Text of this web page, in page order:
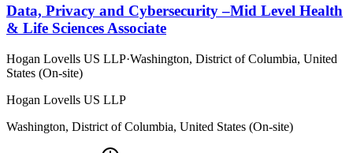
Data, Privacy and Cybersecurity –Mid Level Health
& Life Sciences Associate
Hogan Lovells US LLP·Washington, District of Columbia, United
States (On-site)
Hogan Lovells US LLP
Washington, District of Columbia, United States (On-site)